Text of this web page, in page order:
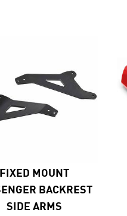
FIXED MOUNT
BACKREST
SIDE ARMS